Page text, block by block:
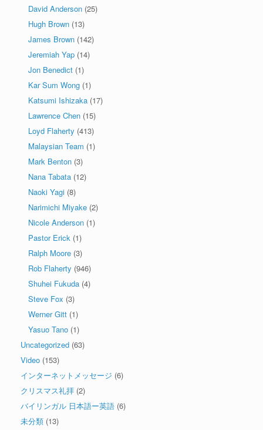
David Anderson (25)
Hugh Brown (13)
James Brown (142)
Jeremiah Yap (14)
Jon Benedict (1)
Kar Sum Wong (1)
Katsumi Ishizaka (17)
Lawrence Chen (15)
Loyd Flaherty (413)
Malaysian Team (1)
Mark Benton (3)
Nana Tabata (12)
Naoki Yagi (8)
Narimichi Miyake (2)
Nicole Anderson (1)
Pastor Erick (1)
Ralph Moore (3)
Rob Flaherty (946)
Shuhei Fukuda (4)
Steve Fox (3)
Werner Gitt (1)
Yasuo Tano (1)
Uncategorized (63)
Video (153)
インターネットメッセージ (6)
クリスマス礼拝 (2)
バイリンガル 日本語ー英語 (6)
未分類 (13)